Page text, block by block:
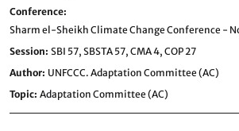
Conference
Sharm el-Sheikh Climate Change Conference -
Session SBI 57, SBSTA 57, CMA 4, COP 27
Author UNFCCC. Adaptation Committee (AC)
Topic Adaptation Committee (AC)